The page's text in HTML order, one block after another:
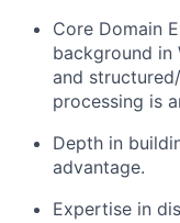
Core Domain
background in
and
processing is
Depth in
advantage.
Expertise in